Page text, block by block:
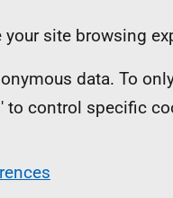
site browsing
data. To
to control specific